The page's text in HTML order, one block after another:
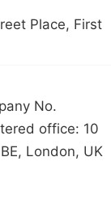
Place, First
No.
office: 10
London, UK